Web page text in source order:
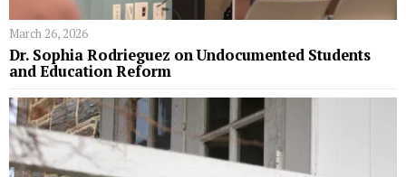
March 26, 2026
Dr. Sophia Rodrieguez on Undocumented Students
and Education Reform